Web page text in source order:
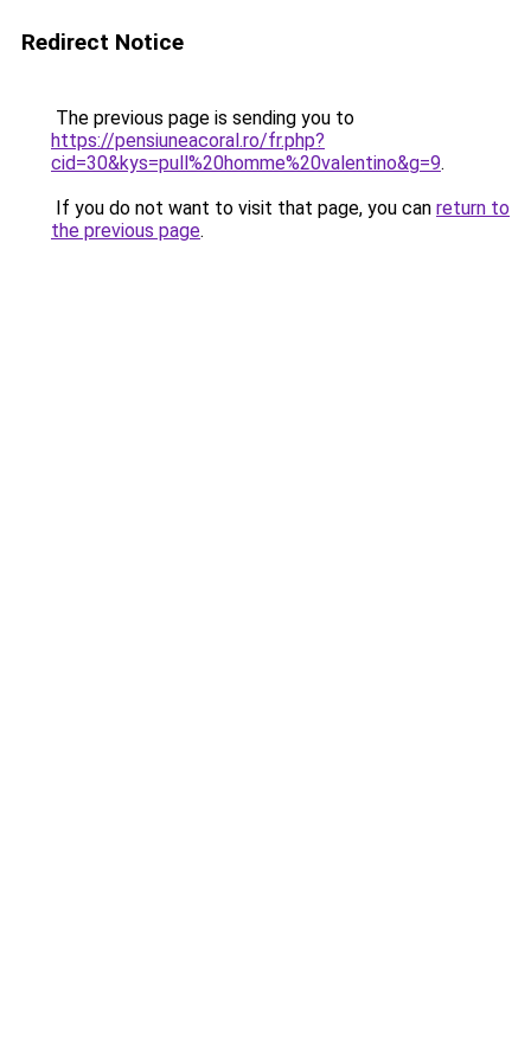
Redirect Notice
The previous page is sending you to
https://pensiuneacoral.ro/fr.php?
cid=30&kys=pull%20homme%20valentino&g=9.
If you do not want to visit that page, you can return to
the previous page.